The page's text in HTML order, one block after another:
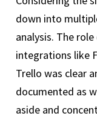
down into
analysis. The
integrations like
Trello was clear
documented as
aside and